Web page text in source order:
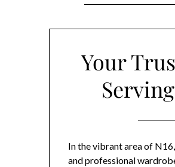
Your
In the vibrant area of
and professional